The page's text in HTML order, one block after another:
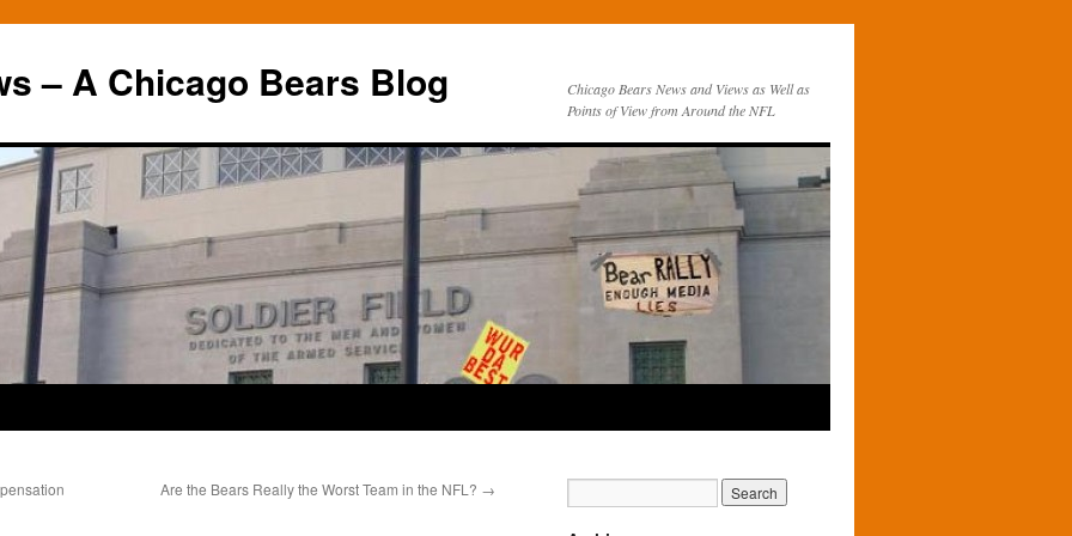
– A Chicago Bears Blog
Chicago Bears News and Views as Well as
Points of View from Around the NFL
Are the Bears Really the Worst Team in the NFL? →